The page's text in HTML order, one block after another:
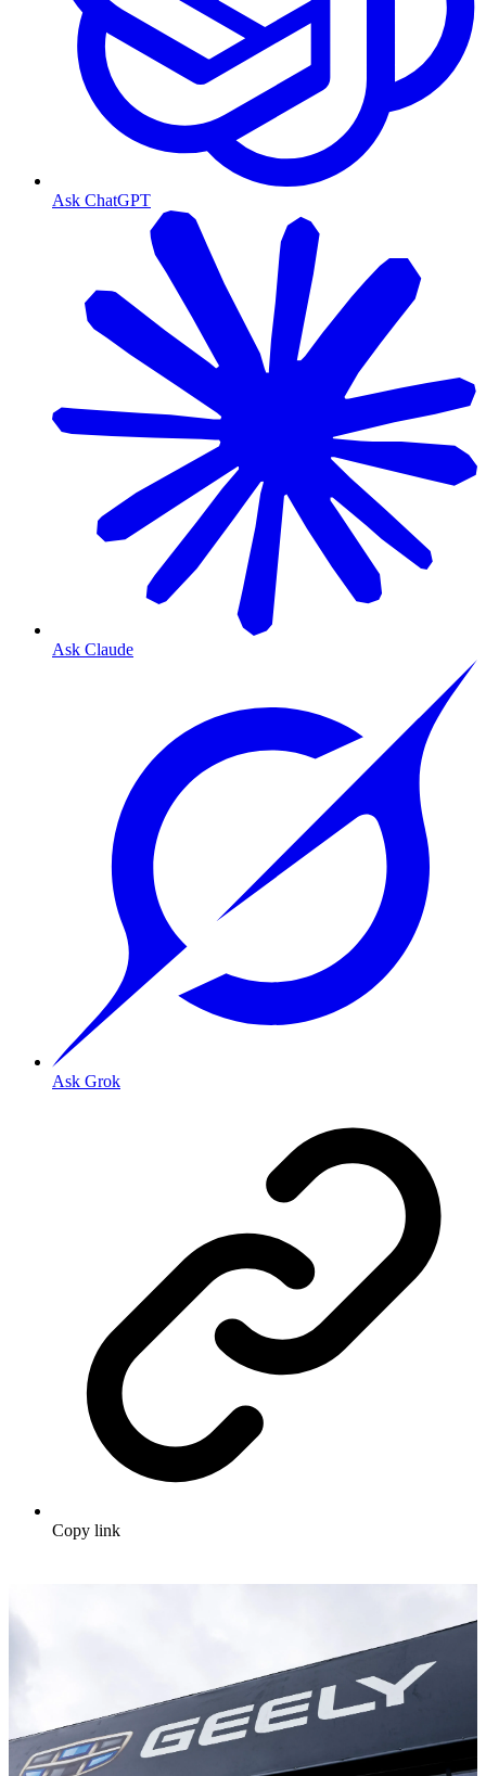
Ask ChatGPT
Ask Claude
Ask Grok
Copy link